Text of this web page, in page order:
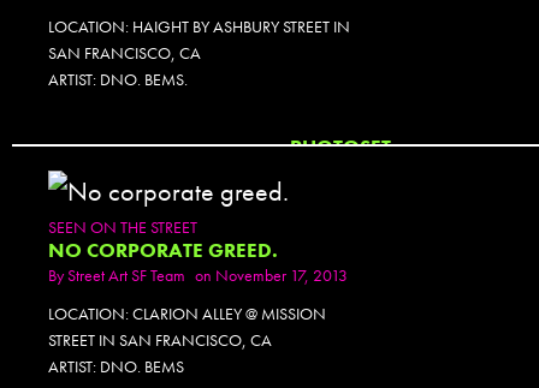
LOCATION: HAIGHT BY ASHBURY STREET IN
SAN FRANCISCO, CA
ARTIST: DNO. BEMS.
PHOTOSET
SEEN ON THE STREET
NO CORPORATE GREED.
ByStreet Art SF Team on November 17, 2013
LOCATION: CLARION ALLEY @ MISSION
STREET IN SAN FRANCISCO, CA
ARTIST: DNO. BEMS